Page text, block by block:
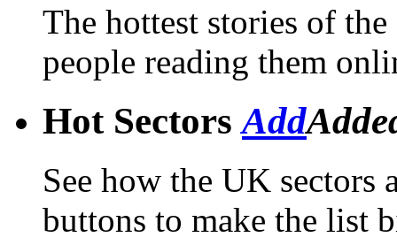
The hottest stories of
people reading them
Hot SectorsAdd
See how the UK
buttons to make the list